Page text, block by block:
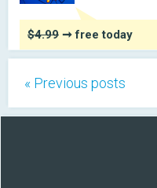
$4.99 ➞ free today
« Previous posts